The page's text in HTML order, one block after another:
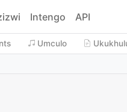
Intengo API
Umculo